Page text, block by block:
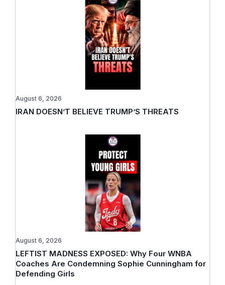
IRAN DOESN’T BELIEVE TRUMP’S THREATS
August 6, 2026
LEFTIST MADNESS EXPOSED: Why Four WNBA
Coaches Are Condemning Sophie Cunningham for
Defending Girls
August 6, 2026